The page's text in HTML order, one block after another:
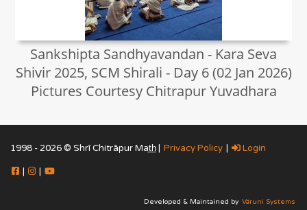
Sankshipta Sandhyavandan - Kara Seva
Shivir 2025, SCM Shirali - Day 6 (02 Jan 2026)
Pictures Courtesy Chitrapur Yuvadhara
1998 - 2026 © Shrī Chitrāpur Mat̲h̲ | Privacy Policy | Login
| |
Developed & Maintained by Vāruni Systems